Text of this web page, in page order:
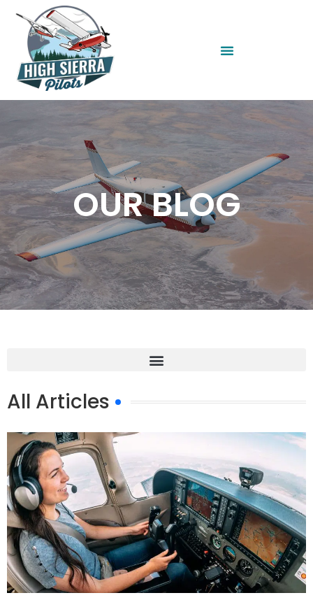
OUR BLOG
All Articles